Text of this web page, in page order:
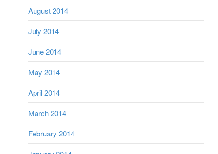
August 2014
July 2014
June 2014
May 2014
April 2014
March 2014
February 2014